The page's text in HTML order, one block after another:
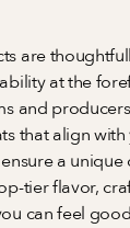
are
at the
and
that align with
a
tier flavor,
can feel